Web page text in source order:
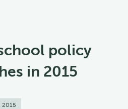
policy
in 2015
2015